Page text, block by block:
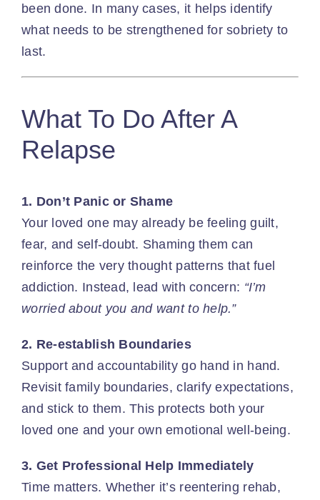
been done. In many cases, it helps identify
what needs to be strengthened for sobriety to
last.
What To Do After A
Relapse
1. Don’t Panic or Shame
Your loved one may already be feeling guilt,
fear, and self-doubt. Shaming them can
reinforce the very thought patterns that fuel
addiction. Instead, lead with concern: “I’m
worried about you and want to help.”
2. Re-establish Boundaries
Support and accountability go hand in hand.
Revisit family boundaries, clarify expectations,
and stick to them. This protects both your
loved one and your own emotional well-being.
3. Get Professional Help Immediately
Time matters. Whether it’s reentering rehab,